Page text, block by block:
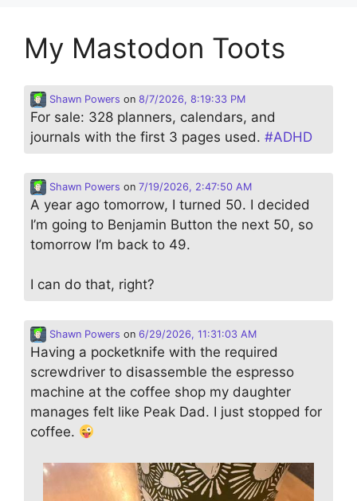
My Mastodon Toots
Shawn Powers on 8/7/2026, 8:19:33 PM
For sale: 328 planners, calendars, and
journals with the first 3 pages used. #ADHD
Shawn Powers on 7/19/2026, 2:47:50 AM
A year ago tomorrow, I turned 50. I decided
I’m going to Benjamin Button the next 50, so
tomorrow I’m back to 49.
I can do that, right?
Shawn Powers on 6/29/2026, 11:31:03 AM
Having a pocketknife with the required
screwdriver to disassemble the espresso
machine at the coffee shop my daughter
manages felt like Peak Dad. I just stopped for
coffee.